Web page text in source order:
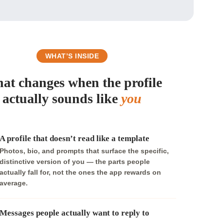
WHAT’S INSIDE
changes when the profile
actually sounds likeyou
profile that doesn’t read like a template
bio, and prompts that surface the specific,
version of you — the parts people
fall for, not the ones the app rewards on
people actually want to reply to